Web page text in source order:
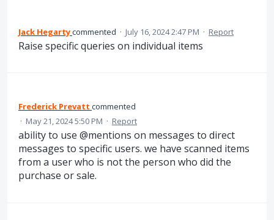
Jack Hegartycommented · July 16, 2024 2:47 PM · Report
Raise specific queries on individual items
Frederick Prevatt commented
· May 21, 2024 5:50 PM · Report
ability to use @mentions on messages to direct
messages to specific users. we have scanned items
from a user who is not the person who did the
purchase or sale.